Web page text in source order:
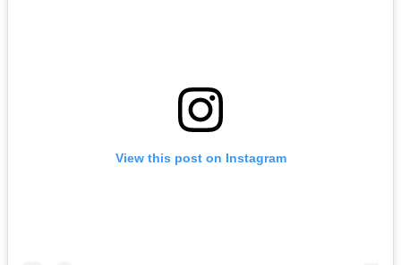
View this post on Instagram